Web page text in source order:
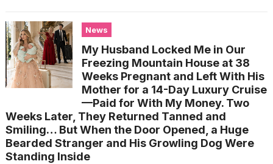
News
My Husband Locked Me in Our
Freezing Mountain House at 38
Weeks Pregnant and Left With His
Mother for a 14-Day Luxury Cruise
—Paid for With My Money. Two
Weeks Later, They Returned Tanned and
Smiling… But When the Door Opened, a Huge
Bearded Stranger and His Growling Dog Were
Standing Inside